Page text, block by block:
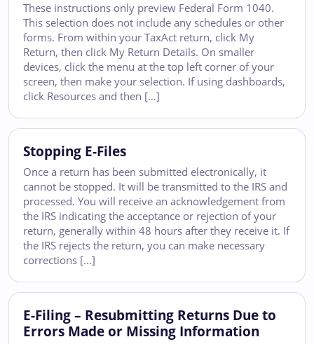
These instructions only preview Federal Form 1040.
This selection does not include any schedules or other
forms. From within your TaxAct return, click My
Return, then click My Return Details. On smaller
devices, click the menu at the top left corner of your
screen, then make your selection. If using dashboards,
click Resources and then […]
Stopping E-Files
Once a return has been submitted electronically, it
cannot be stopped. It will be transmitted to the IRS and
processed. You will receive an acknowledgement from
the IRS indicating the acceptance or rejection of your
return, generally within 48 hours after they receive it. If
the IRS rejects the return, you can make necessary
corrections […]
E-Filing – Resubmitting Returns Due to
Errors Made or Missing Information